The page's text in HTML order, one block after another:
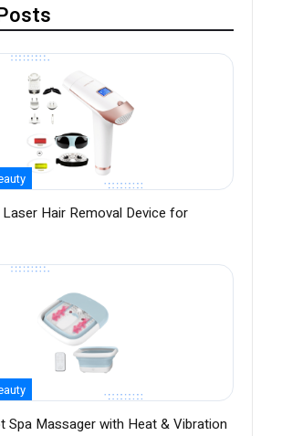
Hair Removal Device for
Spa Massager with Heat & Vibration